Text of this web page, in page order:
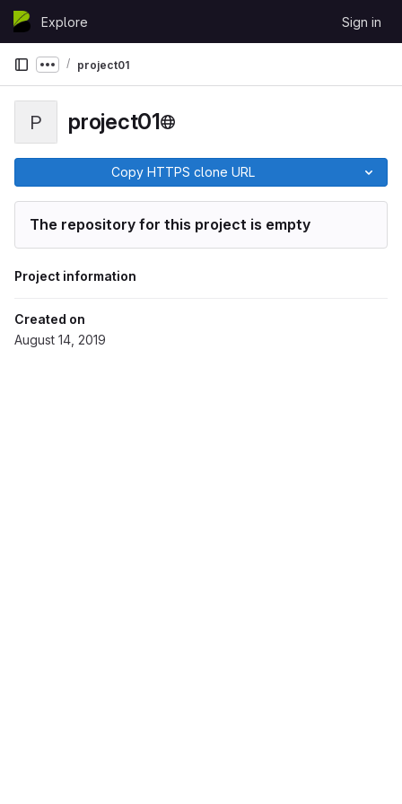
Skip to content
GitLabExplore Sign in
Show more breadcrumbs
project01
P project01
Copy HTTPS clone URL
The repository for this project is empty
Project information
Created on
August 14, 2019